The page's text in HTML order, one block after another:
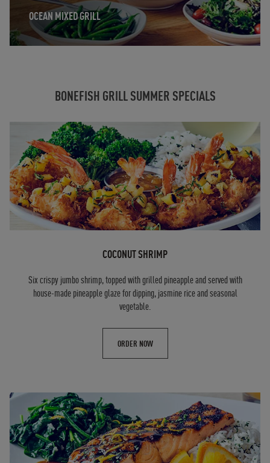
OCEAN MIXED GRILL
BONEFISH GRILL SUMMER SPECIALS
COCONUT SHRIMP
Six crispy jumbo shrimp, topped with grilled pineapple and served with
house-made pineapple glaze for dipping, jasmine rice and seasonal
vegetable.
ORDER NOW